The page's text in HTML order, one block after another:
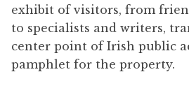
exhibit of visitors, from
to specialists and writers,
center point of Irish public
pamphlet for the property.